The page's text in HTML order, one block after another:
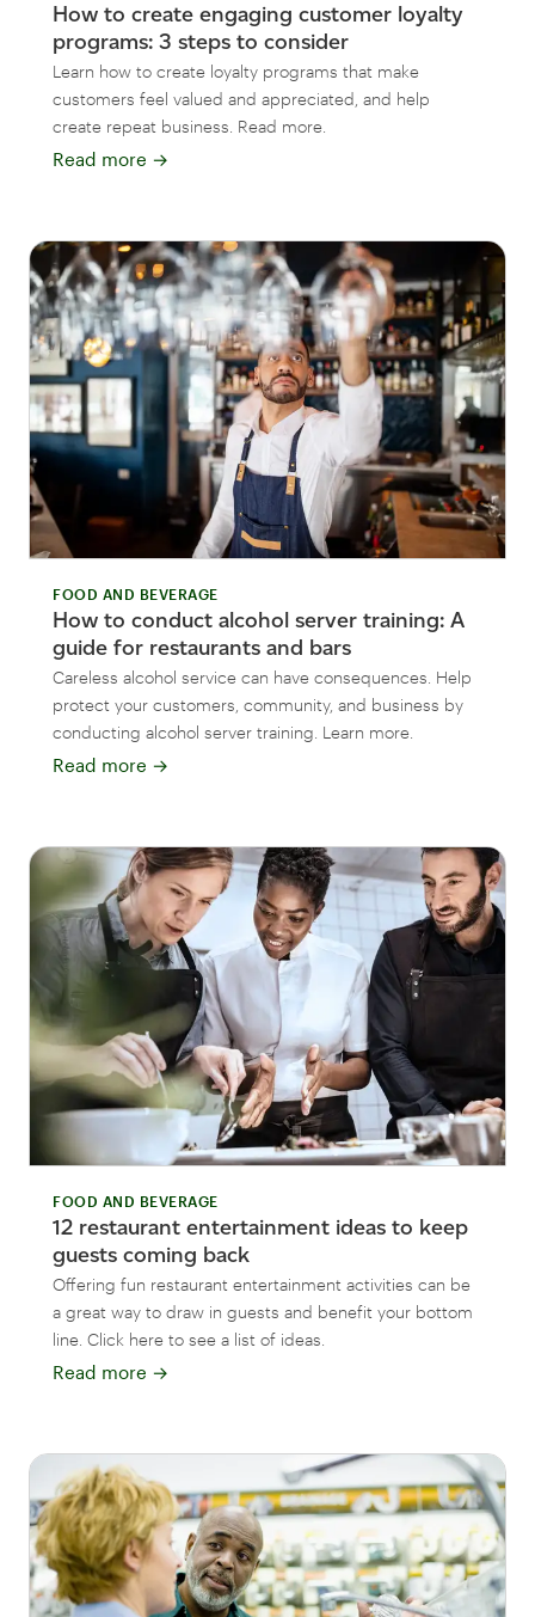
How to create engaging customer loyalty
programs: 3 steps to consider
Learn how to create loyalty programs that make
customers feel valued and appreciated, and help
create repeat business. Read more.
Read more →
FOOD AND BEVERAGE
How to conduct alcohol server training: A
guide for restaurants and bars
Careless alcohol service can have consequences. Help
protect your customers, community, and business by
conducting alcohol server training. Learn more.
Read more →
FOOD AND BEVERAGE
12 restaurant entertainment ideas to keep
guests coming back
Offering fun restaurant entertainment activities can be
a great way to draw in guests and benefit your bottom
line. Click here to see a list of ideas.
Read more →